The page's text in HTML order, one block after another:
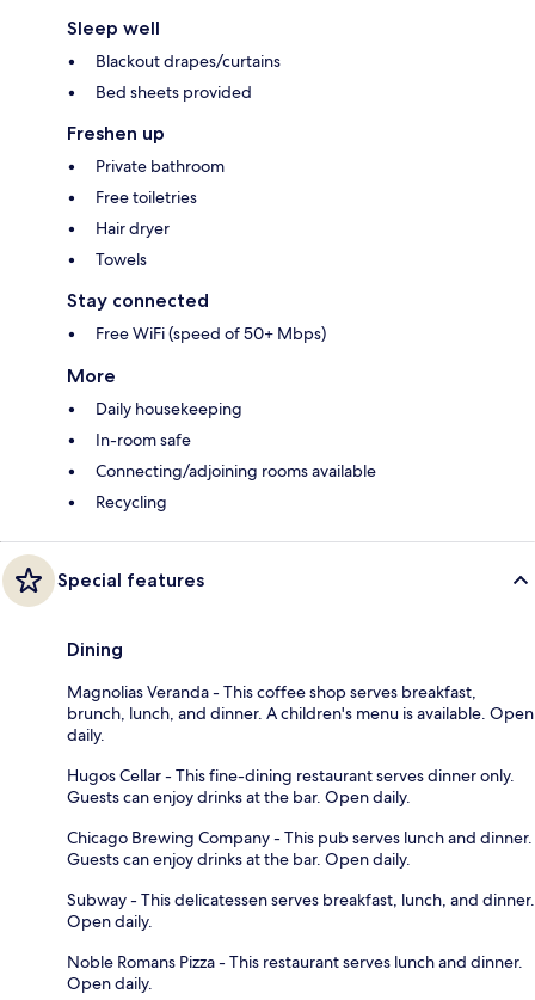
Sleep well
Blackout drapes/curtains
Bed sheets provided
Freshen up
Private bathroom
Free toiletries
Hair dryer
Towels
Stay connected
Free WiFi (speed of 50+ Mbps)
More
Daily housekeeping
In-room safe
Connecting/adjoining rooms available
Recycling
Special features
Dining
Magnolias Veranda - This coffee shop serves breakfast,
brunch, lunch, and dinner. A children's menu is available. Open
daily.
Hugos Cellar - This fine-dining restaurant serves dinner only.
Guests can enjoy drinks at the bar. Open daily.
Chicago Brewing Company - This pub serves lunch and dinner.
Guests can enjoy drinks at the bar. Open daily.
Subway - This delicatessen serves breakfast, lunch, and dinner.
Open daily.
Noble Romans Pizza - This restaurant serves lunch and dinner.
Open daily.